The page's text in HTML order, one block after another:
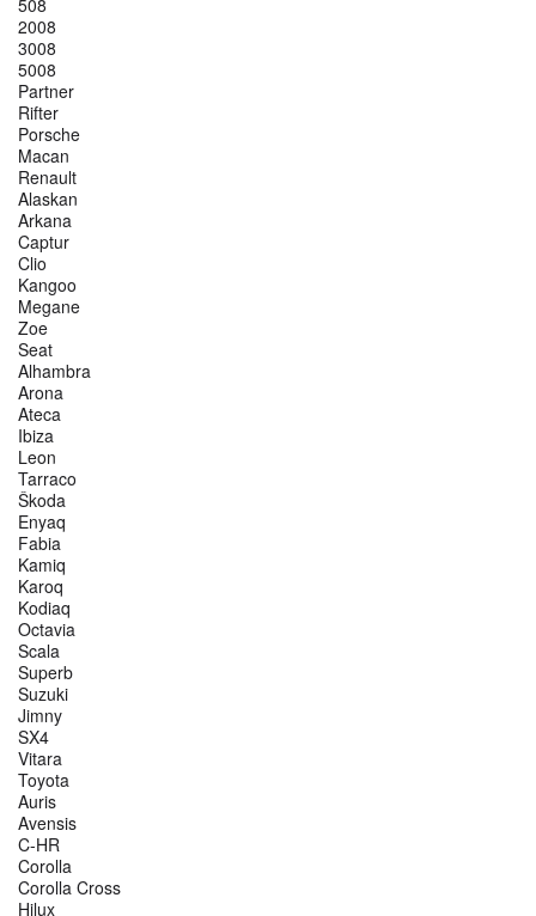
2008
3008
5008
Partner
Rifter
Porsche
Macan
Renault
Alaskan
Arkana
Captur
Clio
Kangoo
Megane
Zoe
Seat
Alhambra
Arona
Ateca
Ibiza
Leon
Tarraco
Škoda
Enyaq
Fabia
Kamiq
Karoq
Kodiaq
Octavia
Scala
Superb
Suzuki
Jimny
SX4
Vitara
Toyota
Auris
Avensis
C-HR
Corolla
Corolla Cross
Hilux